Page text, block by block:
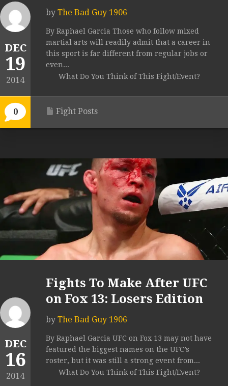
DEC
19
2014
0
by The Bad Guy 1906
By Raphael Garcia Those who follow mixed
martial arts will readily admit that a career in
this sport is far different from regular jobs or
even...
What Do You Think of This Fight/Event?
Fight Posts
DEC
16
2014
Fights To Make After UFC
on Fox 13: Losers Edition
by The Bad Guy 1906
By Raphael Garcia UFC on Fox 13 may not have
featured the biggest names on the UFC’s
roster, but it was still a strong event from...
What Do You Think of This Fight/Event?